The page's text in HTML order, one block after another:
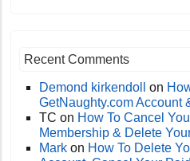
Recent Comments
Demond kirkendoll on
GetNaughty.com Account
TC on How To Cancel
Membership & Delete
Mark on How To Delete